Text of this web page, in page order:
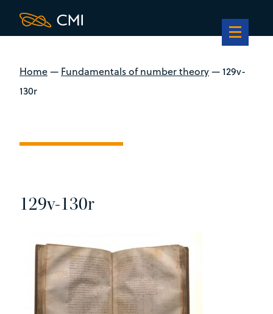
Home— Fundamentals of number theory—129v-
130r
129v-130r